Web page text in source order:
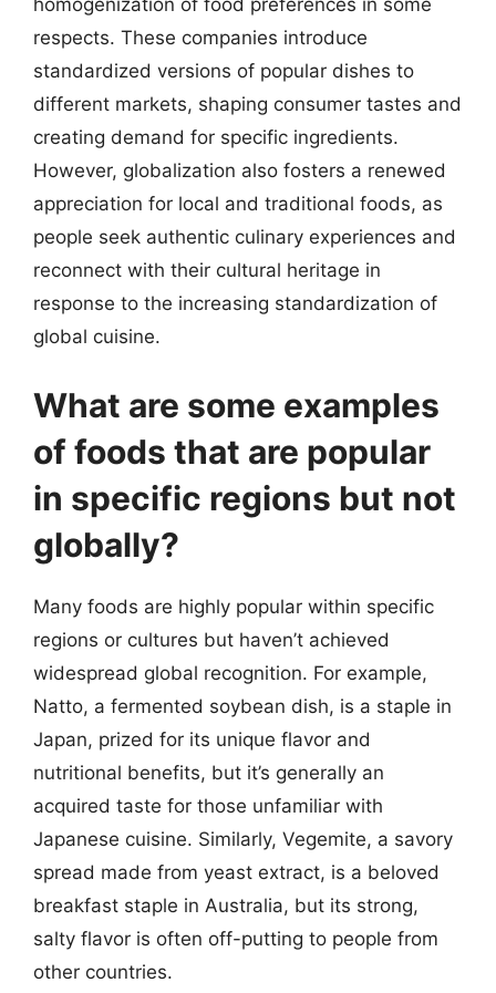
homogenization of food preferences in some
respects. These companies introduce
standardized versions of popular dishes to
different markets, shaping consumer tastes and
creating demand for specific ingredients.
However, globalization also fosters a renewed
appreciation for local and traditional foods, as
people seek authentic culinary experiences and
reconnect with their cultural heritage in
response to the increasing standardization of
global cuisine.
What are some examples
of foods that are popular
in specific regions but not
globally?
Many foods are highly popular within specific
regions or cultures but haven’t achieved
widespread global recognition. For example,
Natto, a fermented soybean dish, is a staple in
Japan, prized for its unique flavor and
nutritional benefits, but it’s generally an
acquired taste for those unfamiliar with
Japanese cuisine. Similarly, Vegemite, a savory
spread made from yeast extract, is a beloved
breakfast staple in Australia, but its strong,
salty flavor is often off-putting to people from
other countries.